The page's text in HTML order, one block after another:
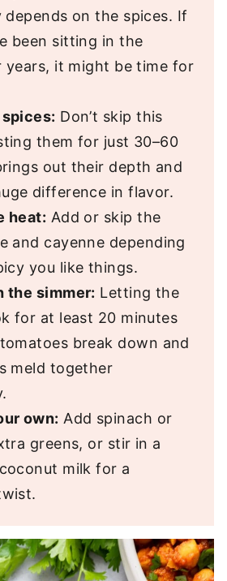
depends on the spices. If
been sitting in the
years, it might be time for
Don’t skip this
them for just 30–60
out their depth and
difference in flavor.
heat: Add or skip the
and cayenne depending
you like things.
the simmer: Letting the
for at least 20 minutes
break down and
meld together
own: Add spinach or
greens, or stir in a
milk for a